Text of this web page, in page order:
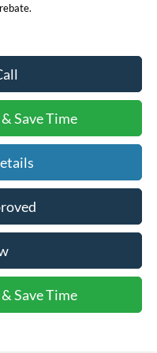
Save Time
Save Time